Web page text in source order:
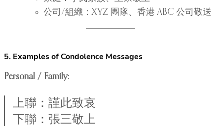
公司/組織：XYZ 團隊、香港 ABC 公司敬送
5. Examples of Condolence Messages
Personal / Family:
上聯：謹此致哀
下聯：張三敬上